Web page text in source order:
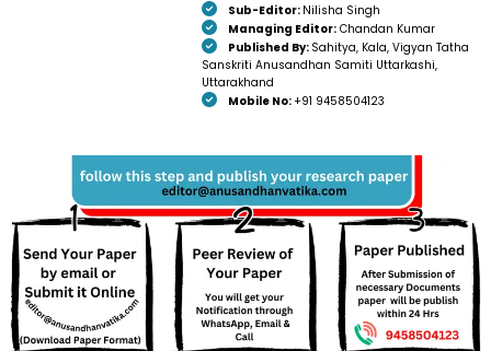
Sub-Editor: Nilisha Singh
Managing Editor: Chandan Kumar
Published By: Sahitya, Kala, Vigyan Tatha
Sanskriti Anusandhan Samiti Uttarkashi,
Uttarakhand
Mobile No: +91 9458504123